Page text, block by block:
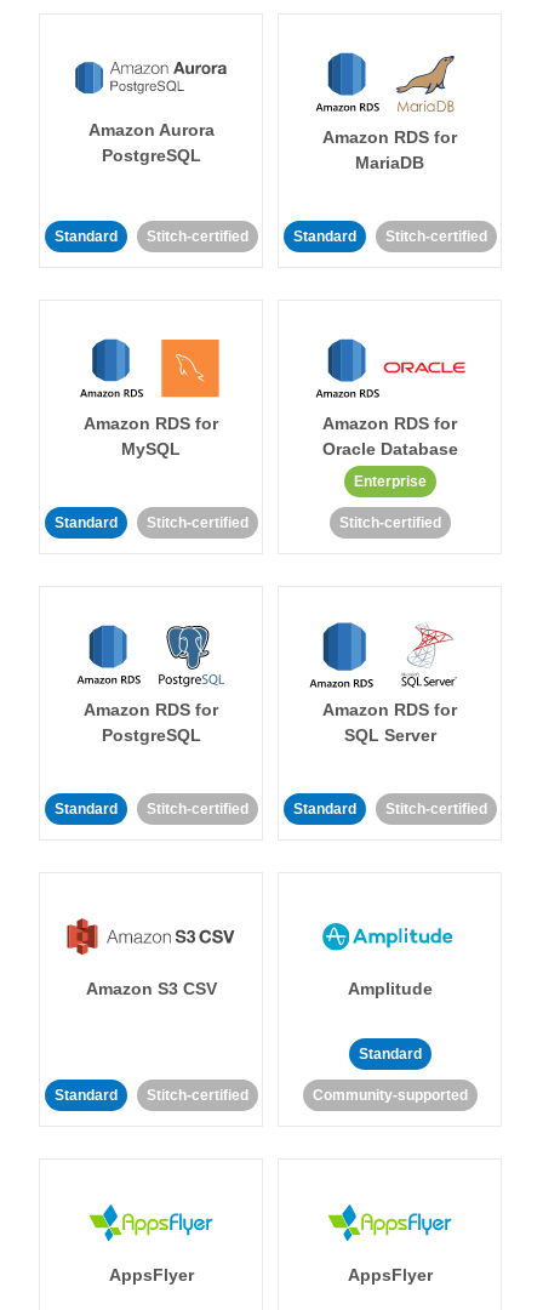
Amazon Aurora
PostgreSQL
Standard Stitch-certified
Amazon RDS for
MariaDB
Standard Stitch-certified
Amazon RDS for
MySQL
Standard Stitch-certified
Amazon RDS for
Oracle Database
Enterprise
Stitch-certified
Amazon RDS for
PostgreSQL
Standard Stitch-certified
Amazon RDS for
SQL Server
Standard Stitch-certified
Amazon S3 CSV
Standard Stitch-certified
Amplitude
Standard
Community-supported
AppsFlyer AppsFlyer